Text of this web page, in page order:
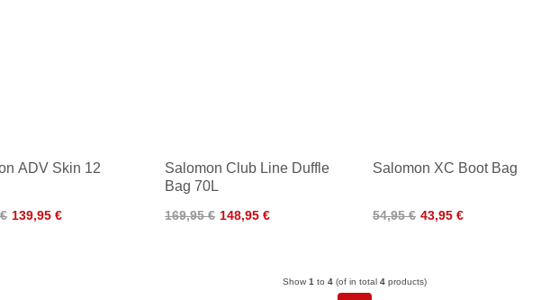
ADV Skin 12
139,95 €
Salomon Club Line Duffle
Bag 70L
169,95 € 148,95 €
Salomon XC Boot Bag
54,95 € 43,95 €
Show 1 to 4 (of in total 4 products)